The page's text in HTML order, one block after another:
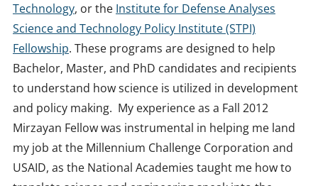
Technology, or the Institute for Defense Analyses
Science and Technology Policy Institute (STPI)
Fellowship. These programs are designed to help
Bachelor, Master, and PhD candidates and recipients
to understand how science is utilized in development
and policy making. My experience as a Fall 2012
Mirzayan Fellow was instrumental in helping me land
my job at the Millennium Challenge Corporation and
USAID, as the National Academies taught me how to